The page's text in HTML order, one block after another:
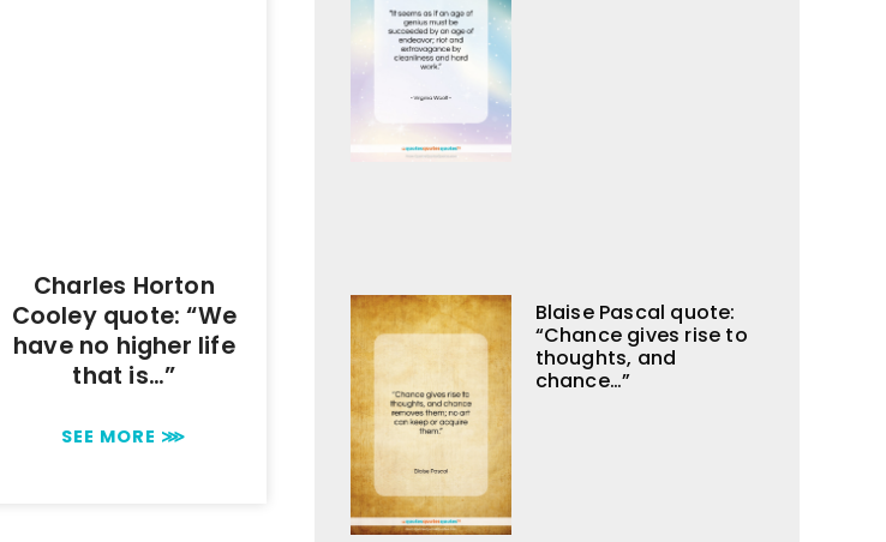
Charles Horton
Cooley quote: “We
have no higher life
that is…”
SEE MORE ⋙
Blaise Pascal quote:
“Chance gives rise to
thoughts, and
chance…”